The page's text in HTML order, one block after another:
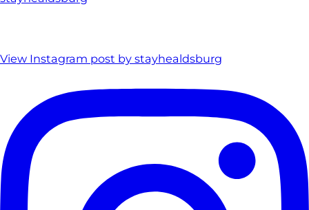
View Instagram post by stayhealdsburg